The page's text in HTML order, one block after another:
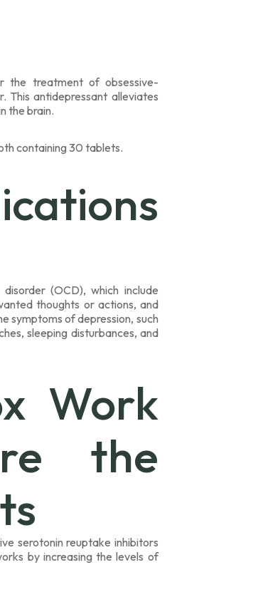
the treatment of obsessive-
This antidepressant alleviates
the brain.
containing 30 tablets.
(OCD), which include
thoughts or actions, and
symptoms of depression, such
sleeping disturbances, and
Work
the
serotonin reuptake inhibitors
by increasing the levels of